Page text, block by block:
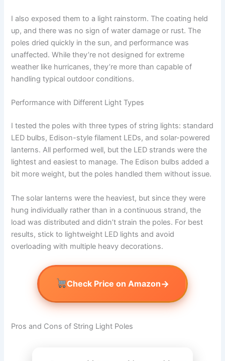
I also exposed them to a light rainstorm. The coating held
up, and there was no sign of water damage or rust. The
poles dried quickly in the sun, and performance was
unaffected. While they’re not designed for extreme
weather like hurricanes, they’re more than capable of
handling typical outdoor conditions.
Performance with Different Light Types
I tested the poles with three types of string lights: standard
LED bulbs, Edison-style filament LEDs, and solar-powered
lanterns. All performed well, but the LED strands were the
lightest and easiest to manage. The Edison bulbs added a
bit more weight, but the poles handled them without issue.
The solar lanterns were the heaviest, but since they were
hung individually rather than in a continuous strand, the
load was distributed and didn’t strain the poles. For best
results, stick to lightweight LED lights and avoid
overloading with multiple heavy decorations.
Check Price on Amazon→
Pros and Cons of String Light Poles